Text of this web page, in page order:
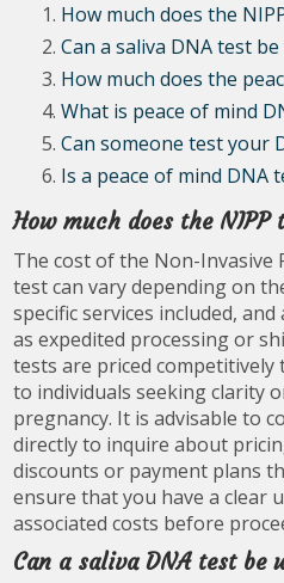
How much does the
Can a saliva DNA test
How much does the
What is peace of mind
Can someone test your
Is a peace of mind DNA
How much does the NIPP
The cost of the Non-Invasive
test can vary depending on
specific services included,
as expedited processing or
tests are priced competitively
to individuals seeking clarity
pregnancy. It is advisable to
directly to inquire about
discounts or payment plans
ensure that you have a clear
associated costs before
Can a saliva DNA test be